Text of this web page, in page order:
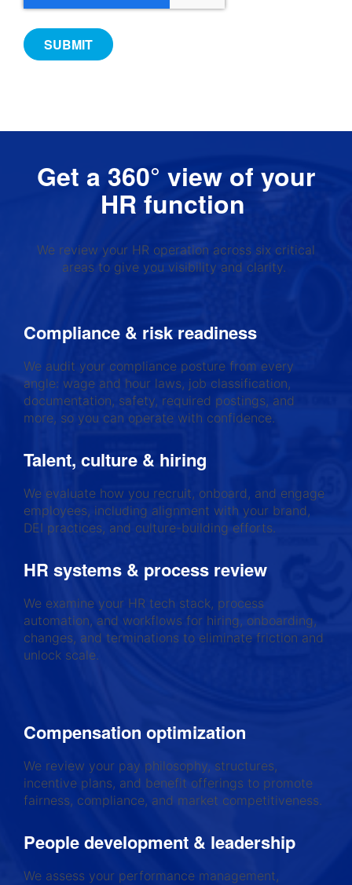
Get a 360° view of your
HR function
We review your HR operation across six critical
areas to give you visibility and clarity.
Compliance & risk readiness
We audit your compliance posture from every
angle: wage and hour laws, job classification,
documentation, safety, required postings, and
more, so you can operate with confidence.
Talent, culture & hiring
We evaluate how you recruit, onboard, and engage
employees, including alignment with your brand,
DEI practices, and culture-building efforts.
HR systems & process review
We examine your HR tech stack, process
automation, and workflows for hiring, onboarding,
changes, and terminations to eliminate friction and
unlock scale.
Compensation optimization
We review your pay philosophy, structures,
incentive plans, and benefit offerings to promote
fairness, compliance, and market competitiveness.
People development & leadership
We assess your performance management,